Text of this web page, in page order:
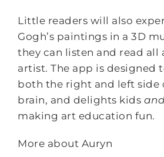
Little readers will also
Gogh’s paintings in a 3D
they can listen and read all
artist. The app is designed
both the right and left side
brain, and delights kids
making art education fun.
More about Auryn